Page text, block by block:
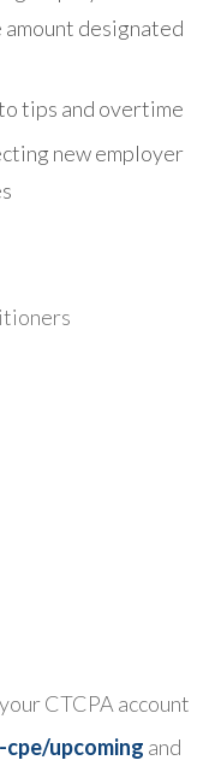
designated
tips and overtime
new employer
CTCPA account
upcoming and